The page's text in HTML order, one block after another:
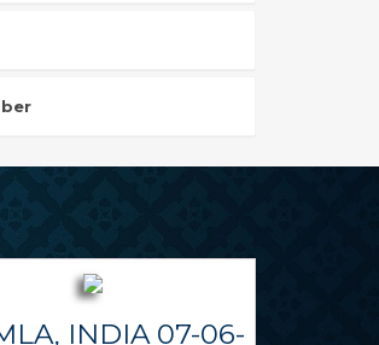
INDIA 07-06-